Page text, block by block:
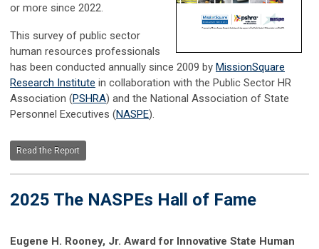
or more since 2022.
This survey of public sector
human resources professionals
has been conducted annually since 2009 by MissionSquare
Research Institute in collaboration with the Public Sector HR
Association (PSHRA) and the National Association of State
Personnel Executives (NASPE).
Read the Report
2025 The NASPEs Hall of Fame
Eugene H. Rooney, Jr. Award for Innovative State Human